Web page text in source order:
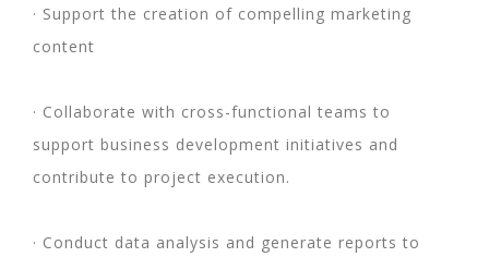
· Support the creation of compelling marketing
content
· Collaborate with cross-functional teams to
support business development initiatives and
contribute to project execution.
· Conduct data analysis and generate reports to